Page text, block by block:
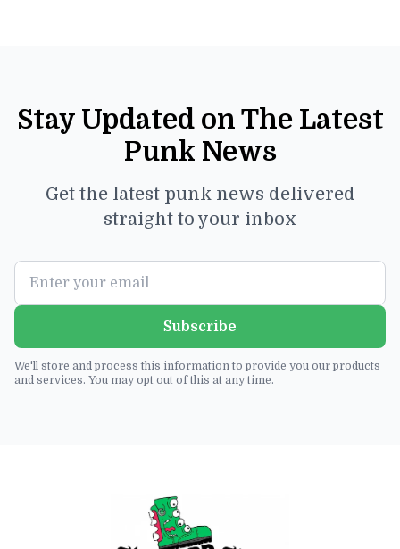
Stay Updated on The Latest
Punk News
Get the latest punk news delivered
straight to your inbox
Subscribe
We'll store and process this information to provide you our products
and services. You may opt out of this at any time.